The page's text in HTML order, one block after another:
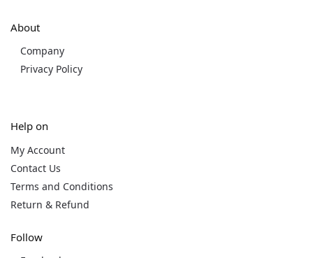
About
Company
Privacy Policy
Help on
My Account
Contact Us
Terms and Conditions
Return & Refund
Follow